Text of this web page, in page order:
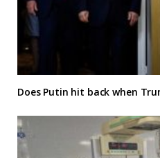
Does Putin hit back when